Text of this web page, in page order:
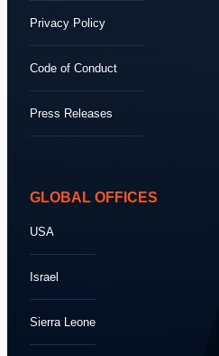
Privacy Policy
Code of Conduct
Press Releases
GLOBAL OFFICES
USA
Israel
Sierra Leone